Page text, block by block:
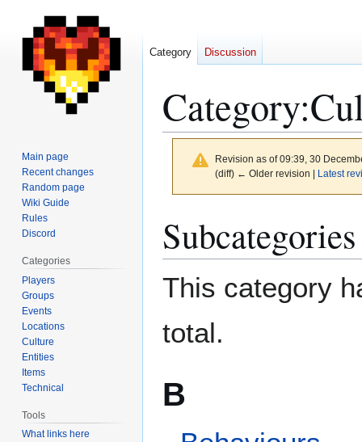
Category:
Revision as of 09:39, 30
(diff) ← Older revision |
Latest
to
navigation
to
search
Subcategories
This category
total.
B
Category Discussion
Main page
Recent changes
Random page
Wiki Guide
Rules
Discord
Categories
Players
Groups
Events
Locations
Culture
Entities
Items
Technical
Tools
What links here